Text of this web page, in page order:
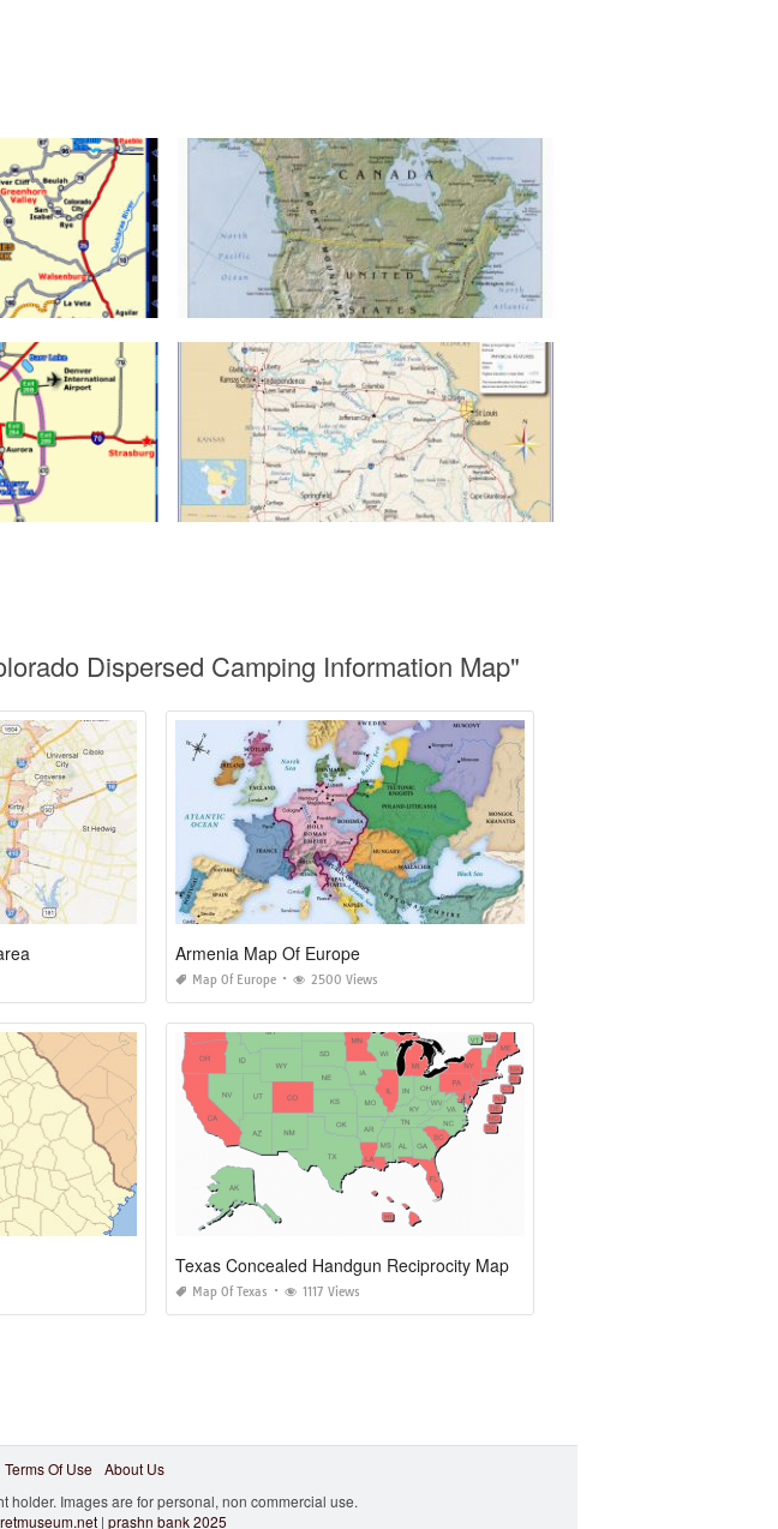
Dispersed Camping Information Map"
Armenia Map Of Europe
Map Of Europe 2500 Views
Texas Concealed Handgun Reciprocity Map
Map Of Texas 1117 Views
Terms Of Use
About Us
Images are for personal, non commercial use.
| prashn bank 2025